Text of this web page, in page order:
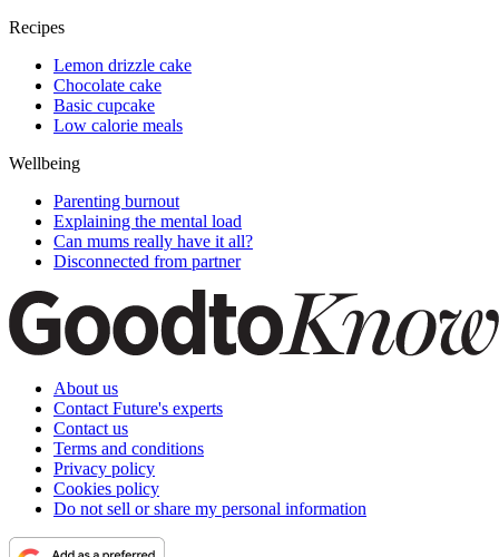
Recipes
Lemon drizzle cake
Chocolate cake
Basic cupcake
Low calorie meals
Wellbeing
Parenting burnout
Explaining the mental load
Can mums really have it all?
Disconnected from partner
About us
Contact Future's experts
Contact us
Terms and conditions
Privacy policy
Cookies policy
Do not sell or share my personal information